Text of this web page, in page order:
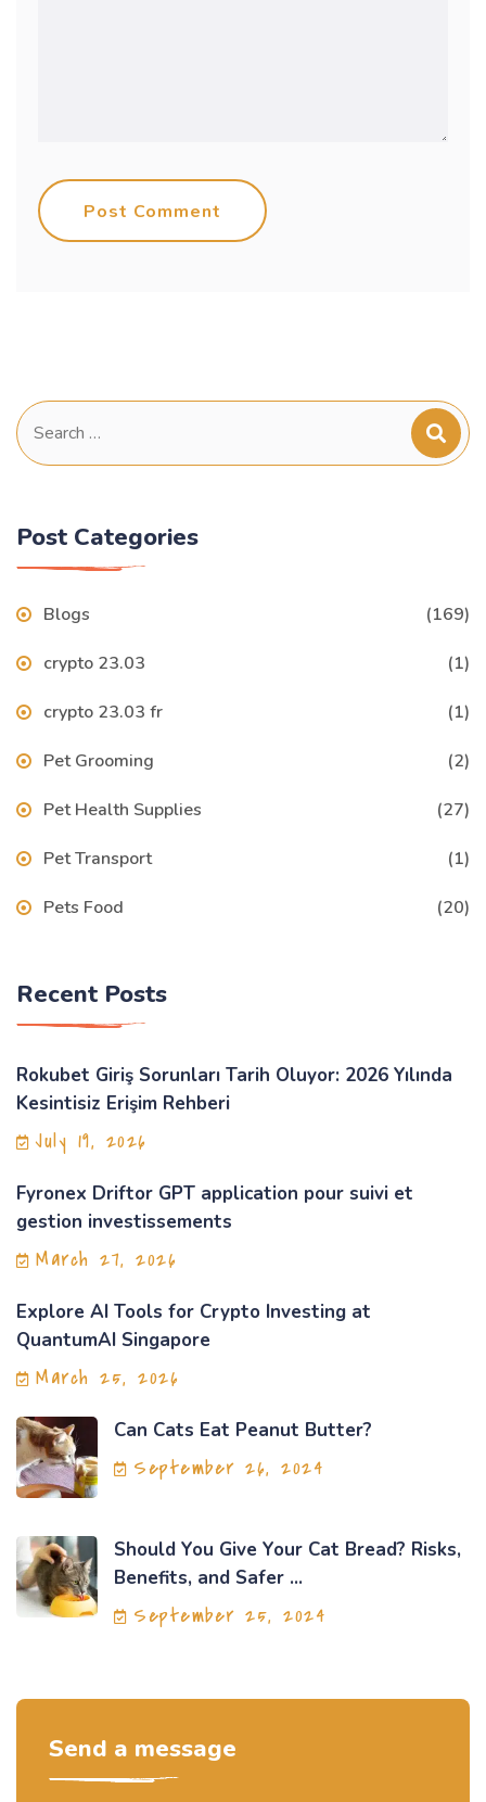
Post Comment
Search
for:
Post Categories
Blogs (169)
crypto 23.03 (1)
crypto 23.03 fr (1)
Pet Grooming (2)
Pet Health Supplies (27)
Pet Transport (1)
Pets Food (20)
Recent Posts
Rokubet Giriş Sorunları Tarih Oluyor: 2026 Yılında
Kesintisiz Erişim Rehberi
July 19, 2026
Fyronex Driftor GPT application pour suivi et
gestion investissements
March 27, 2026
Explore AI Tools for Crypto Investing at
QuantumAI Singapore
March 25, 2026
Can Cats Eat Peanut Butter?
September 26, 2024
Should You Give Your Cat Bread? Risks,
Benefits, and Safer ...
September 25, 2024
Send a message